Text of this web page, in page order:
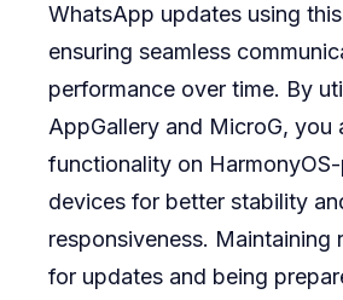
WhatsApp updates using
ensuring seamless
performance over time. By
AppGallery and MicroG, you
functionality on
devices for better stability
responsiveness. Maintaining
for updates and being